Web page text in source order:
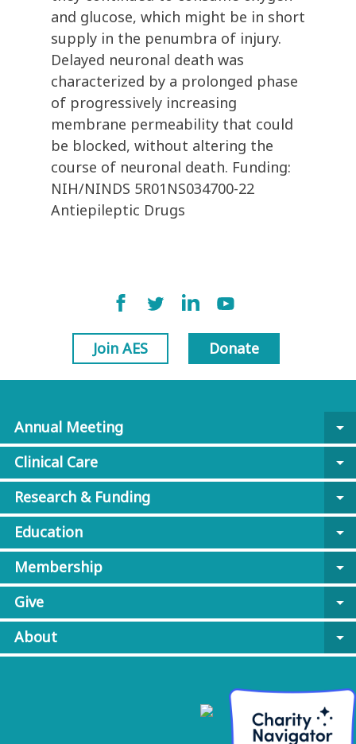
and glucose, which might be in short
supply in the penumbra of injury.
Delayed neuronal death was
characterized by a prolonged phase
of progressively increasing
membrane permeability that could
be blocked, without altering the
course of neuronal death. Funding:
NIH/NINDS 5R01NS034700-22
Antiepileptic Drugs
Join AES Donate
Annual Meeting
arrow_drop_down
Clinical Care
arrow_drop_down
Research & Funding
arrow_drop_down
Education
arrow_drop_down
Membership
arrow_drop_down
Give
arrow_drop_down
About
arrow_drop_down